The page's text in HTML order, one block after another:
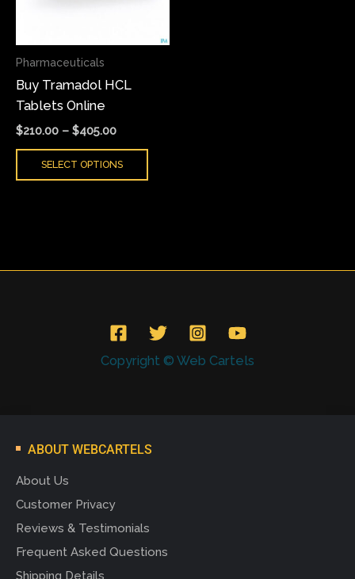
Pharmaceuticals
Buy Tramadol HCL
Tablets Online
$210.00 – $405.00
SELECT OPTIONS
may
product
Copyright © Web Cartels
ABOUT WEBCARTELS
About Us
Customer Privacy
Reviews & Testimonials
Frequent Asked Questions
Shipping Details